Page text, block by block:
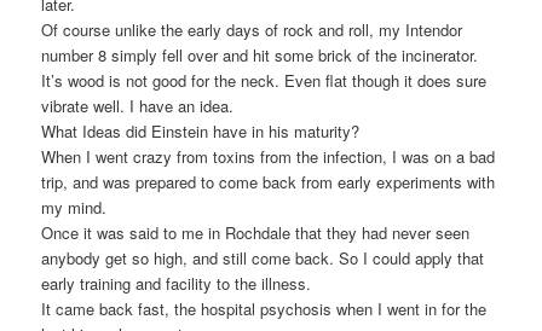
Of course unlike the early days of rock and roll, my Intendor
number 8 simply fell over and hit some brick of the incinerator.
It’s wood is not good for the neck. Even flat though it does sure
vibrate well. I have an idea.
What Ideas did Einstein have in his maturity?
When I went crazy from toxins from the infection, I was on a bad
trip, and was prepared to come back from early experiments with
my mind.
Once it was said to me in Rochdale that they had never seen
anybody get so high, and still come back. So I could apply that
early training and facility to the illness.
It came back fast, the hospital psychosis when I went in for the